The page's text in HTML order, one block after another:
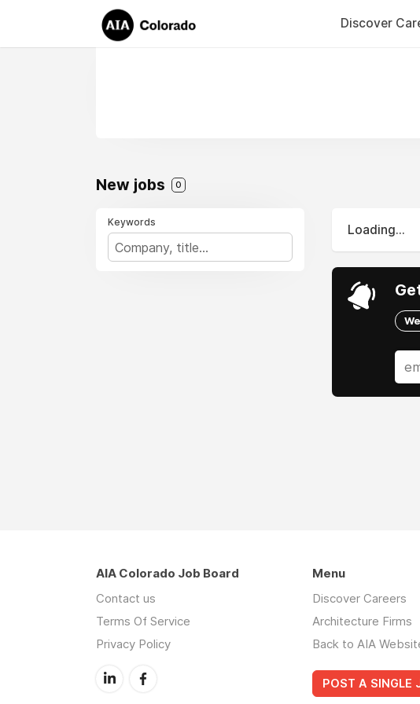
Discover
New jobs 0
Keywords
Loading...
AIA Colorado Job Board
Contact us
Terms Of Service
Privacy Policy
Menu
Discover Careers
Architecture Firms
Back to AIA
POST A SINGLE